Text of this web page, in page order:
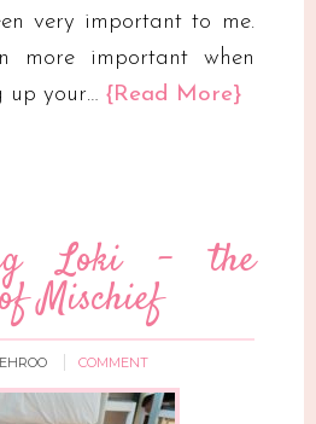
very important to me.
more important when
up your…{Read More}
Loki – the
Mischief
COMMENT